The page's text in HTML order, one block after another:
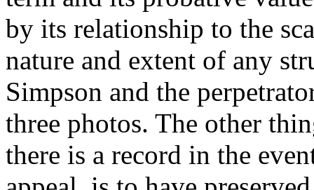
by its relationship to the
nature and extent of any
Simpson and the
three photos. The other
there is a record in the